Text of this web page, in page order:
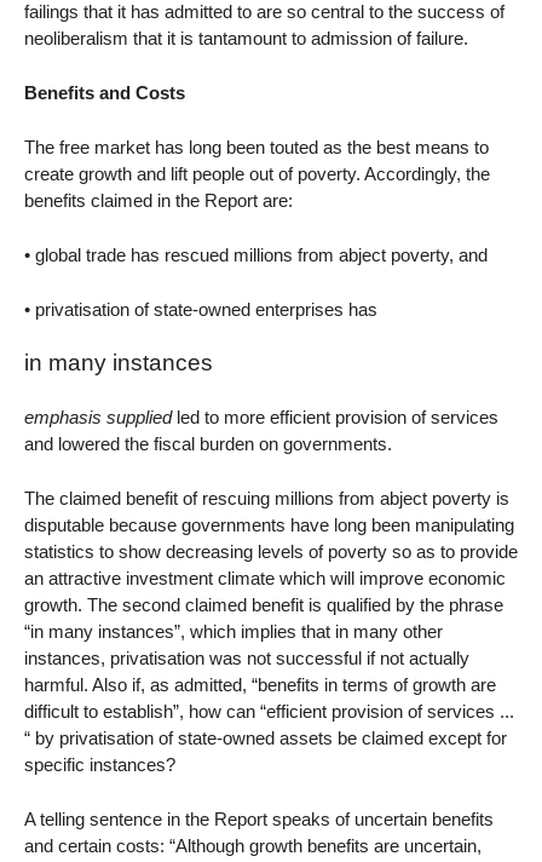
failings that it has admitted to are so central to the success of
neoliberalism that it is tantamount to admission of failure.
Benefits and Costs
The free market has long been touted as the best means to
create growth and lift people out of poverty. Accordingly, the
benefits claimed in the Report are:
• global trade has rescued millions from abject poverty, and
• privatisation of state-owned enterprises has
in many instances
emphasis suppliedled to more efficient provision of services
and lowered the fiscal burden on governments.
The claimed benefit of rescuing millions from abject poverty is
disputable because governments have long been manipulating
statistics to show decreasing levels of poverty so as to provide
an attractive investment climate which will improve economic
growth. The second claimed benefit is qualified by the phrase
“in many instances”, which implies that in many other
instances, privatisation was not successful if not actually
harmful. Also if, as admitted, “benefits in terms of growth are
difficult to establish”, how can “efficient provision of services ...
“ by privatisation of state-owned assets be claimed except for
specific instances?
A telling sentence in the Report speaks of uncertain benefits
and certain costs: “Although growth benefits are uncertain,